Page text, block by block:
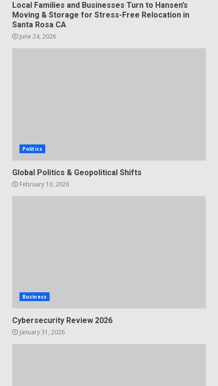
Local Families and Businesses Turn to Hansen’s
Moving & Storage for Stress-Free Relocation in
Santa Rosa CA
June 24, 2026
Politics
Global Politics & Geopolitical Shifts
February 10, 2026
Business
Cybersecurity Review 2026
January 31, 2026